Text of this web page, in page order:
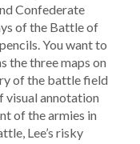
Confederate
of the Battle of
You want to
the three maps on
of the battle field
visual annotation
of the armies in
Lee’s risky